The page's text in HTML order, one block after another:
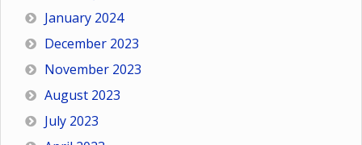
January 2024
December 2023
November 2023
August 2023
July 2023